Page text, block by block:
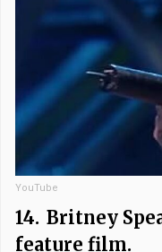
YouTube
14. Britney
feature film.